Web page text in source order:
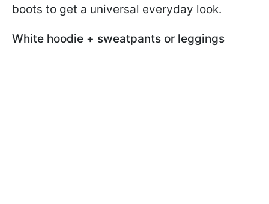
boots to get a universal everyday look.
White hoodie + sweatpants or leggings